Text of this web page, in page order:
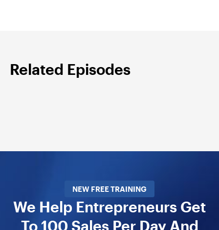
Related Episodes
NEW FREE TRAINING
We Help Entrepreneurs Get
To 100 Sales Per Day And